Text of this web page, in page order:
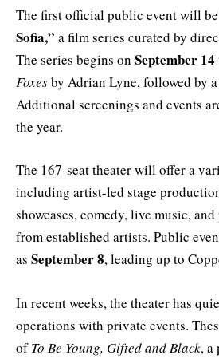
The first official public event will be
Sofia,” a film series curated by
The series begins on September 14
Foxesby Adrian Lyne, followed by
Additional screenings and events
the year.
The 167-seat theater will offer a
including artist-led stage
showcases, comedy, live music,
from established artists. Public
as September 8, leading up to
In recent weeks, the theater has
operations with private events.
ofTo Be Young, Gifted and Black, a